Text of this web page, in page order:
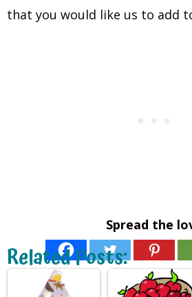
that you would like us to add
Spread the
Related Posts: